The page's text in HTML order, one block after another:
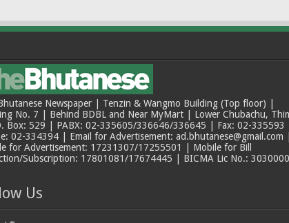
Newspaper | Tenzin & Wangmo Building (Top floor) |
No. 7 | Behind BDBL and Near MyMart | Lower Chubachu,
Box: 529 | PABX: 02-335605/336646/336645 | Fax: 02-335593 |
02-334394 | Email for Advertisement: ad.bhutanese@gmail.com |
for Advertisement: 17231307/17255501 | Mobile for Bill
Subscription: 17801081/17674445 | BICMA Lic No.:
Us